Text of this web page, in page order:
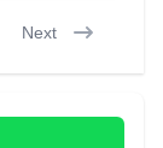
Next